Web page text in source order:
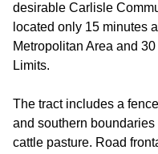
desirable Carlisle
located only 15 minutes
Metropolitan Area and
Limits.
The tract includes a
and southern
cattle pasture. Road